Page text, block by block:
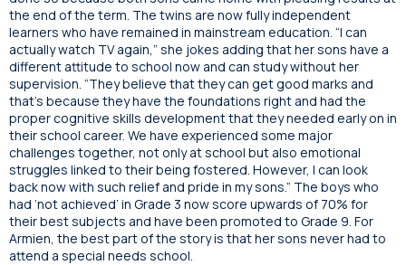
the end of the term. The twins are now fully independent
learners who have remained in mainstream education. “I can
actually watch TV again,” she jokes adding that her sons have a
different attitude to school now and can study without her
supervision. “They believe that they can get good marks and
that’s because they have the foundations right and had the
proper cognitive skills development that they needed early on in
their school career. We have experienced some major
challenges together, not only at school but also emotional
struggles linked to their being fostered. However, I can look
back now with such relief and pride in my sons.” The boys who
had ‘not achieved’ in Grade 3 now score upwards of 70% for
their best subjects and have been promoted to Grade 9. For
Armien, the best part of the story is that her sons never had to
attend a special needs school.